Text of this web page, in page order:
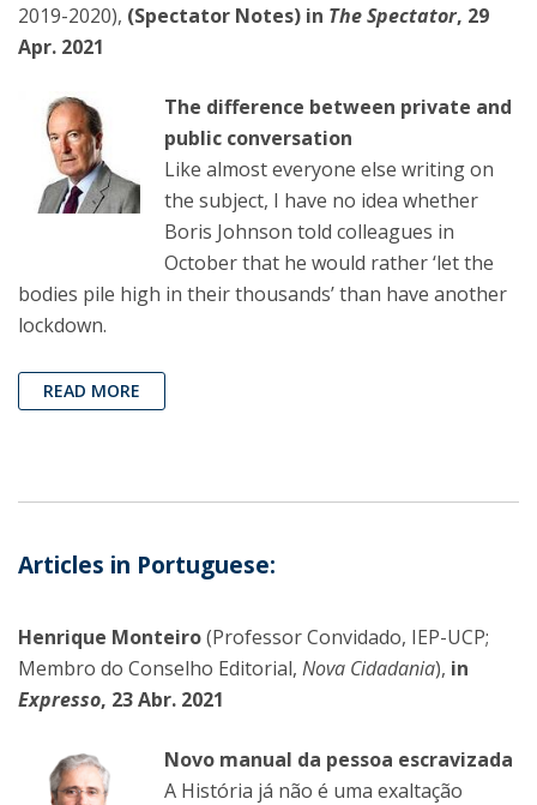
2019-2020), (Spectator Notes) in The Spectator, 29
Apr. 2021
The difference between private and
public conversation
Like almost everyone else writing on
the subject, I have no idea whether
Boris Johnson told colleagues in
October that he would rather ‘let the
bodies pile high in their thousands’ than have another
lockdown.
READ MORE
Articles in Portuguese:
Henrique Monteiro(Professor Convidado, IEP-UCP;
Membro do Conselho Editorial, Nova Cidadania), in
Expresso, 23 Abr. 2021
Novo manual da pessoa escravizada
A História já não é uma exaltação